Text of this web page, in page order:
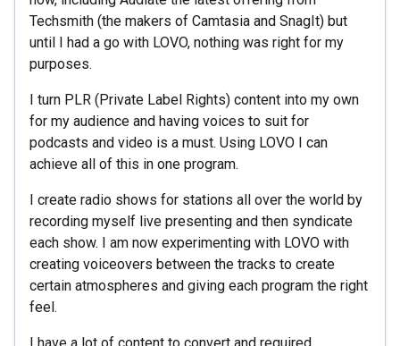
Techsmith (the makers of Camtasia and SnagIt) but
until I had a go with LOVO, nothing was right for my
purposes.
I turn PLR (Private Label Rights) content into my own
for my audience and having voices to suit for
podcasts and video is a must. Using LOVO I can
achieve all of this in one program.
I create radio shows for stations all over the world by
recording myself live presenting and then syndicate
each show. I am now experimenting with LOVO with
creating voiceovers between the tracks to create
certain atmospheres and giving each program the right
feel.